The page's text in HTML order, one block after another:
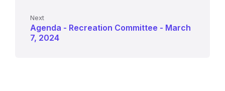
Next
Agenda - Recreation Committee - March
7, 2024